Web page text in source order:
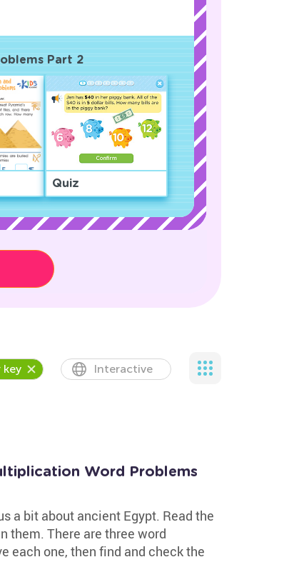
Part 2
Quiz
key Interactive
Word Problems
a bit about ancient Egypt. Read the
them. There are three word
each one, then find and check the